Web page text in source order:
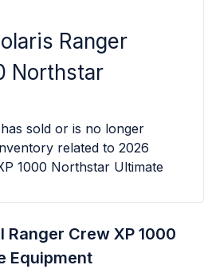
Ranger
Northstar
sold or is no longer
related to 2026
1000 Northstar Ultimate
Ranger Crew XP 1000
Equipment